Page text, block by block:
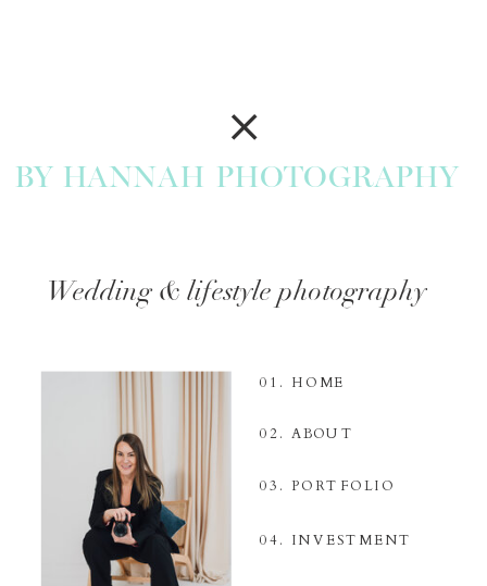
BY HANNAH PHOTOGRAPHY
01. HOME
02. ABOUT
03. PORTFOLIO
04. INVESTMENT
Wedding & lifestyle photography